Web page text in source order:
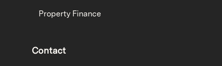
Property Finance
Contact